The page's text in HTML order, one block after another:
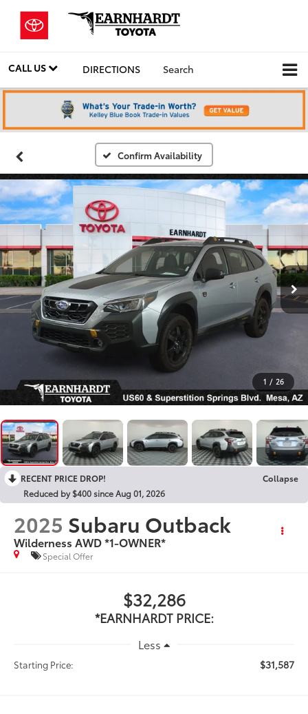
CALL US DIRECTIONS Search
Confirm Availability
1 / 26
RECENT PRICE DROP!
Collapse
Reduced by $400 since Aug 01, 2026
2025 Subaru Outback
Wilderness AWD *1-OWNER*
Special Offer
$32,286
*EARNHARDT PRICE:
Less
Starting Price: $31,587